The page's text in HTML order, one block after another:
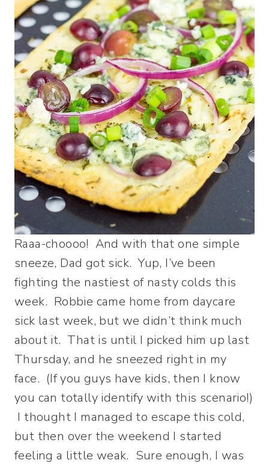
Raaa-choooo! And with that one simple
sneeze, Dad got sick. Yup, I’ve been
fighting the nastiest of nasty colds this
week. Robbie came home from daycare
sick last week, but we didn’t think much
about it. That is until I picked him up last
Thursday, and he sneezed right in my
face. (If you guys have kids, then I know
you can totally identify with this scenario!)
I thought I managed to escape this cold,
but then over the weekend I started
feeling a little weak. Sure enough, I was